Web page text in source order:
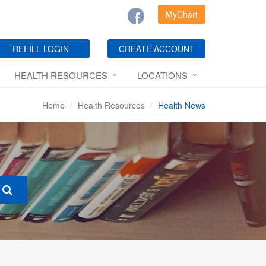
MyChart
REFILL LOGIN CREATE ACCOUNT
HEALTH RESOURCES LOCATIONS
Home Health Resources Health News